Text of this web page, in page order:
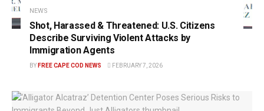
NEWS
Shot, Harassed & Threatened: U.S. Citizens
Describe Surviving Violent Attacks by
Immigration Agents
BY FREE CAPE COD NEWS FEBRUARY 7, 2026